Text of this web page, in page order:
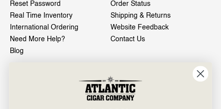
Reset Password
Order Status
Real Time Inventory
Shipping & Returns
International Ordering
Website Feedback
Need More Help?
Contact Us
Blog
601 General Washington Avenue
Norristown, PA 19403